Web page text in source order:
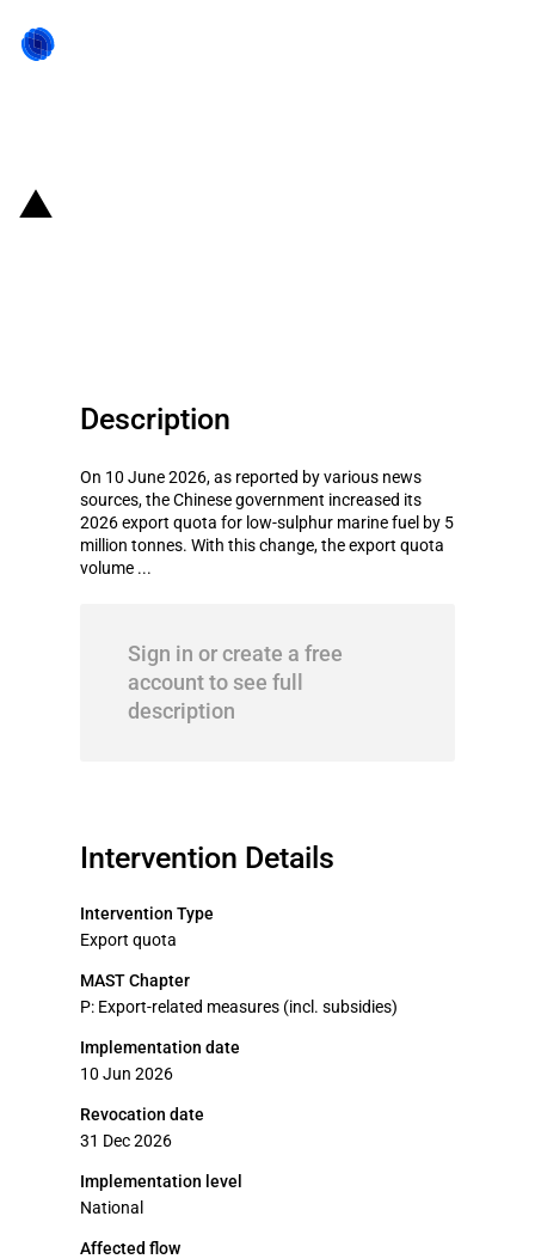
Description
On 10 June 2026, as reported by various news
sources, the Chinese government increased its
2026 export quota for low-sulphur marine fuel by 5
million tonnes. With this change, the export quota
volume ...
Sign in or create a free
account to see full
description
Intervention Details
Intervention Type
Export quota
MAST Chapter
P: Export-related measures (incl. subsidies)
Implementation date
10 Jun 2026
Revocation date
31 Dec 2026
Implementation level
National
Affected flow